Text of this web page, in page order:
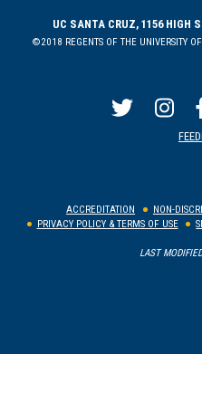
UC SANTA CRUZ, 1156 HIGH
©2018 REGENTS OF THE UNIVERSITY
ACCREDITATION NON-
PRIVACY POLICY & TERMS OF USE
LAST